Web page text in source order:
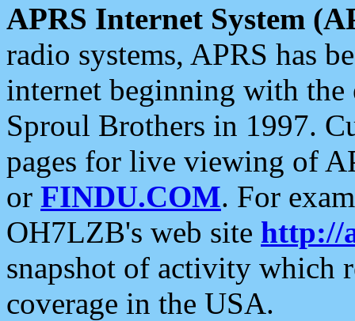
APRS Internet System
radio systems, APRS has
internet beginning with the
Sproul Brothers in 1997.
pages for live viewing of
or FINDU.COM. For
OH7LZB's web site http://
snapshot of activity which
coverage in the USA.